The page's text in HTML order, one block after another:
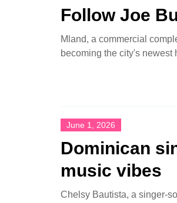
Follow Joe
Mland, a commercial
becoming the city's newest
June 1, 2026
Dominican
music vibes
Chelsy Bautista, a singer-